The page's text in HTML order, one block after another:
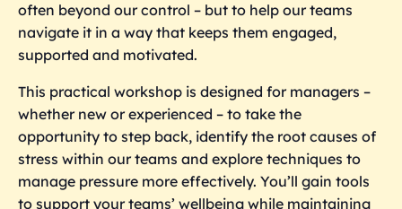
often beyond our control – but to help our teams
navigate it in a way that keeps them engaged,
supported and motivated.
This practical workshop is designed for managers –
whether new or experienced – to take the
opportunity to step back, identify the root causes of
stress within our teams and explore techniques to
manage pressure more effectively. You’ll gain tools
to support your teams’ wellbeing while maintaining